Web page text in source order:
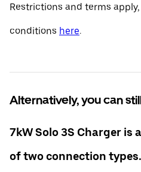
Restrictions and terms
conditions here.
Alternatively, you can
7kW Solo 3S Charger is
of two connection types.